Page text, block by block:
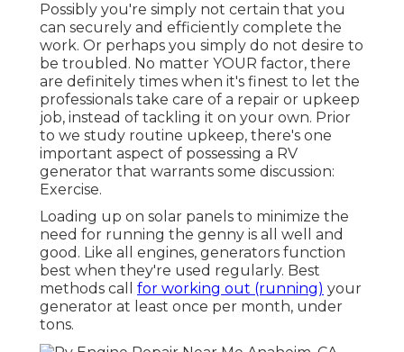
Possibly you're simply not certain that you
can securely and efficiently complete the
work. Or perhaps you simply do not desire to
be troubled. No matter YOUR factor, there
are definitely times when it's finest to let the
professionals take care of a repair or upkeep
job, instead of tackling it on your own. Prior
to we study routine upkeep, there's one
important aspect of possessing a RV
generator that warrants some discussion:
Exercise.
Loading up on solar panels to minimize the
need for running the genny is all well and
good. Like all engines, generators function
best when they're used regularly. Best
methods call for working out (running) your
generator at least once per month, under
tons.